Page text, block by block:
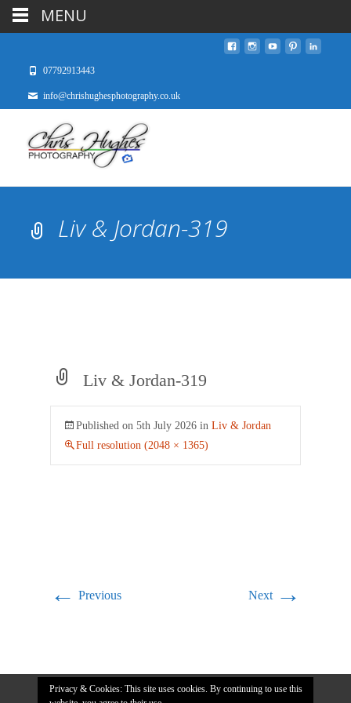
07792913443
info@chrishughesphotography.co.uk
Liv & Jordan-319
Liv & Jordan-319
Published on 5th July 2026 in Liv & Jordan
Full resolution (2048 × 1365)
← Previous Next →
Privacy & Cookies: This site uses cookies. By continuing to use this
MENU